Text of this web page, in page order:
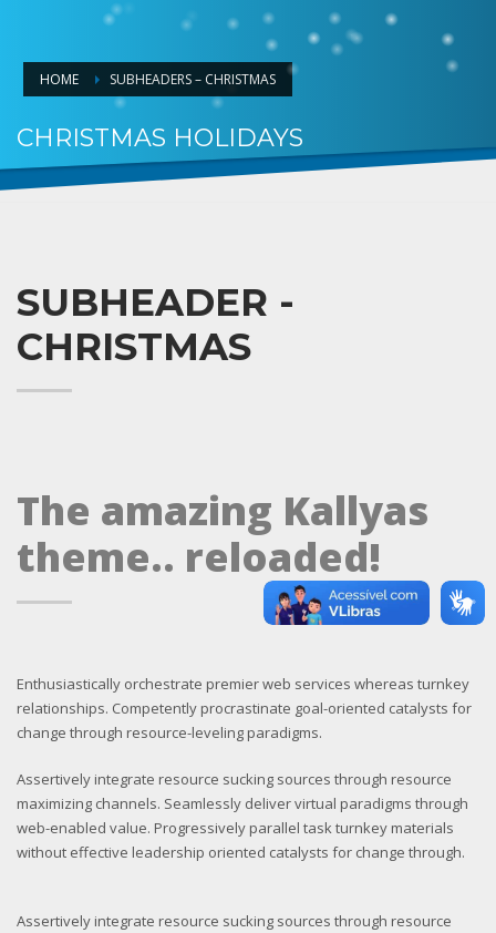
HOME SUBHEADERS – CHRISTMAS
CHRISTMAS HOLIDAYS
HO.. HOHOHO
SUBHEADER -
CHRISTMAS
The amazing Kallyas
theme.. reloaded!
Enthusiastically orchestrate premier web services whereas turnkey
relationships. Competently procrastinate goal-oriented catalysts for
change through resource-leveling paradigms.
Assertively integrate resource sucking sources through resource
maximizing channels. Seamlessly deliver virtual paradigms through
web-enabled value. Progressively parallel task turnkey materials
without effective leadership oriented catalysts for change through.
Assertively integrate resource sucking sources through resource